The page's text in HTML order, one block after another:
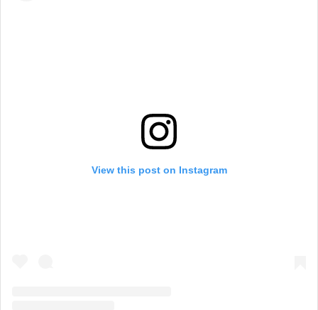
View this post on Instagram